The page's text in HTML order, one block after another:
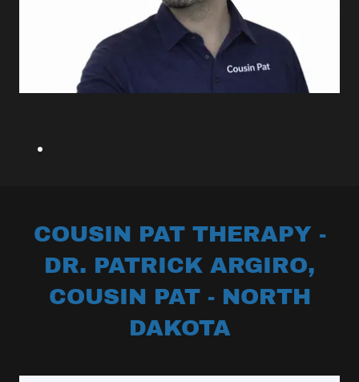
COUSIN PAT THERAPY -
DR. PATRICK ARGIRO,
COUSIN PAT - NORTH
DAKOTA